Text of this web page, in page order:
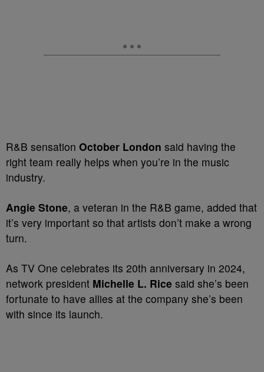
R&B sensation October London said having the
right team really helps when you’re in the music
industry.
Angie Stone, a veteran in the R&B game, added that
it’s very important so that artists don’t make a wrong
turn.
As TV One celebrates its 20th anniversary in 2024,
network president Michelle L. Rice said she’s been
fortunate to have allies at the company she’s been
with since its launch.